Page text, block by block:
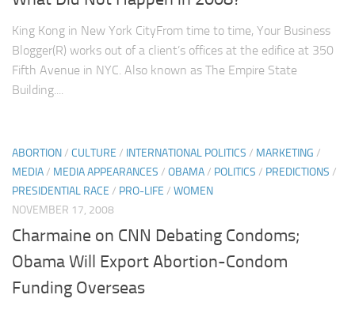
King Kong in New York CityFrom time to time, Your Business
Blogger(R) works out of a client’s offices at the edifice at 350
Fifth Avenue in NYC. Also known as The Empire State
Building....
ABORTION/ CULTURE / INTERNATIONAL POLITICS / MARKETING /
MEDIA/ MEDIA APPEARANCES / OBAMA/ POLITICS / PREDICTIONS /
PRESIDENTIAL RACE / PRO-LIFE / WOMEN
NOVEMBER 17, 2008
Charmaine on CNN Debating Condoms;
Obama Will Export Abortion-Condom
Funding Overseas